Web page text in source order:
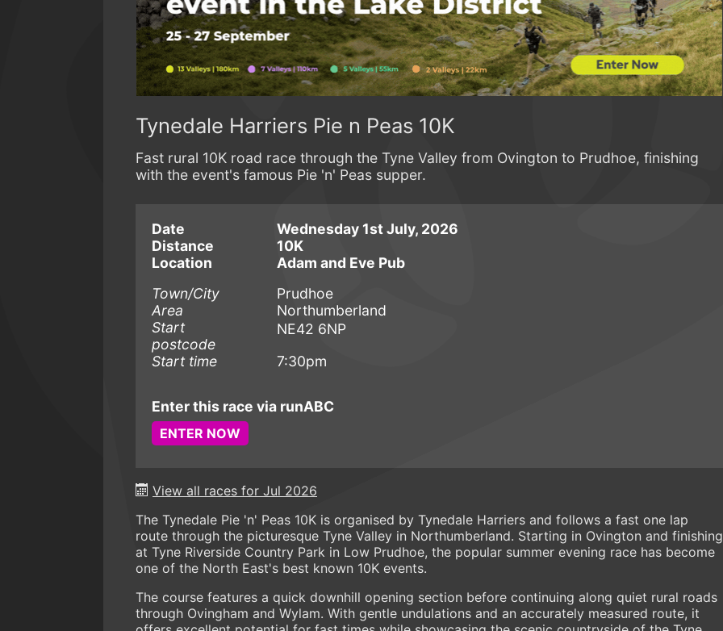
Tynedale Harriers Pie n Peas 10K
Fast rural 10K road race through the Tyne Valley from Ovington to Prudhoe, finishing
with the event's famous Pie 'n' Peas supper.
Date
Wednesday 1st July, 2026
Distance
10K
Location
Adam and Eve Pub
Town/City
Prudhoe
Area
Northumberland
Start
postcode
NE42 6NP
Start time
7:30pm
Enter this race via runABC
ENTER NOW
View all races for Jul 2026
The Tynedale Pie 'n' Peas 10K is organised by Tynedale Harriers and follows a fast one lap
route through the picturesque Tyne Valley in Northumberland. Starting in Ovington and finishing
at Tyne Riverside Country Park in Low Prudhoe, the popular summer evening race has become
one of the North East's best known 10K events.
The course features a quick downhill opening section before continuing along quiet rural roads
through Ovingham and Wylam. With gentle undulations and an accurately measured route, it